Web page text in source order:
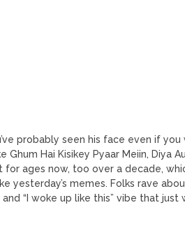
probably seen his face even if you
Hai Kisikey Pyaar Meiin, Diya
for ages now, too over a decade,
yesterday’s memes. Folks rave
“I woke up like this” vibe that just